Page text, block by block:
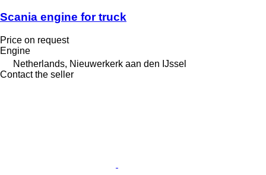
Scania engine for truck
Price on request
Engine
Netherlands, Nieuwerkerk aan den IJssel
Contact the seller